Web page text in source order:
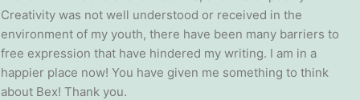
Creativity was not well understood or received in the
environment of my youth, there have been many barriers to
free expression that have hindered my writing. I am in a
happier place now! You have given me something to think
about Bex! Thank you.